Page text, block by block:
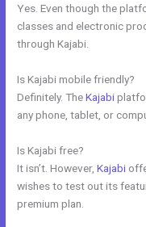
Yes. Even though the
classes and electronic
through Kajabi.
Is Kajabi mobile friendly?
Definitely. TheKajabi
any phone, tablet, or
Is Kajabi free?
It isn’t. However,Kajabi
wishes to test out its
premium plan.